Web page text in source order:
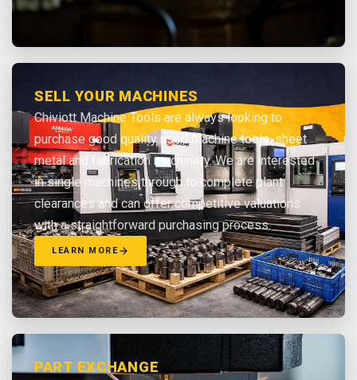
SELL YOUR MACHINES
Chiviott Machine Tools are always looking to
purchase good quality used machine tools, sheet
metal and fabrication machinery. We are interested
in single machines through to complete plant
clearances and can offer competitive valuations
with a straightforward purchasing process.
LEARN MORE
PART EXCHANGE